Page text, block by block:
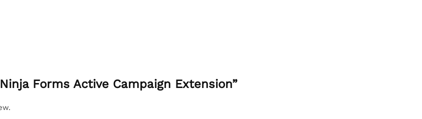
Forms Active Campaign Extension”